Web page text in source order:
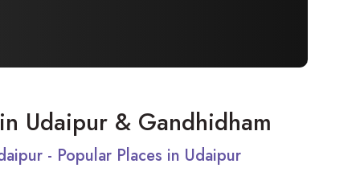
Udaipur & Gandhidham
- Popular Places in Udaipur